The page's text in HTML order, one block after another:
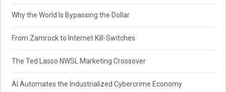
Why the World Is Bypassing the Dollar
From Zamrock to Internet Kill-Switches
The Ted Lasso NWSL Marketing Crossover
AI Automates the Industrialized Cybercrime Economy